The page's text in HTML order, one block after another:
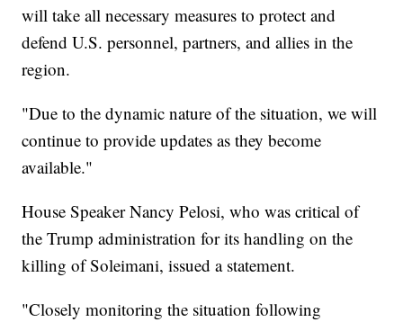
will take all necessary measures to protect and
defend U.S. personnel, partners, and allies in the
region.
"Due to the dynamic nature of the situation, we will
continue to provide updates as they become
available."
House Speaker Nancy Pelosi, who was critical of
the Trump administration for its handling on the
killing of Soleimani, issued a statement.
"Closely monitoring the situation following